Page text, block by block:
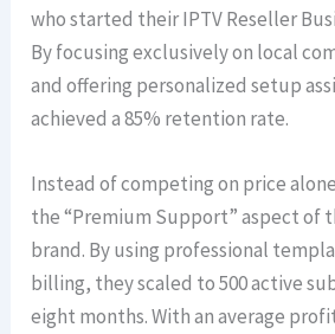
who started their IPTV Reseller
By focusing exclusively on local
and offering personalized setup
achieved a 85% retention rate.
Instead of competing on price
the “Premium Support” aspect of
brand. By using professional
billing, they scaled to 500 active
eight months. With an average